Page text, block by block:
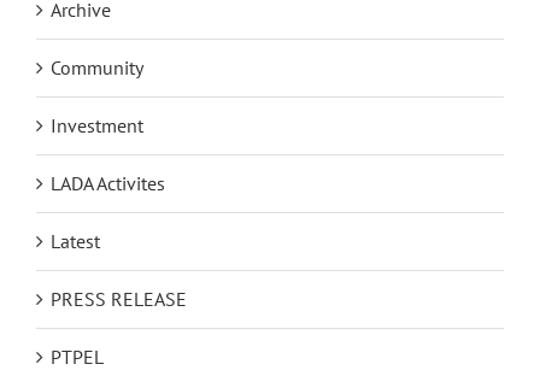
Archive
Community
Investment
LADA Activites
Latest
PRESS RELEASE
PTPEL